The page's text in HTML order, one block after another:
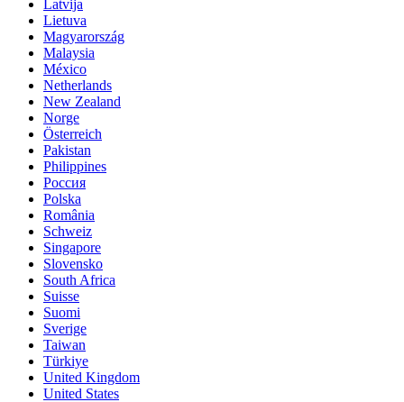
Latvija
Lietuva
Magyarország
Malaysia
México
Netherlands
New Zealand
Norge
Österreich
Pakistan
Philippines
Россия
Polska
România
Schweiz
Singapore
Slovensko
South Africa
Suisse
Suomi
Sverige
Taiwan
Türkiye
United Kingdom
United States